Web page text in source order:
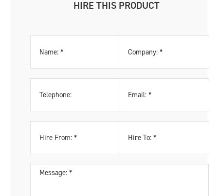
HIRE THIS PRODUCT